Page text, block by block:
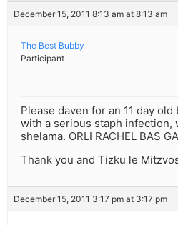
December 15, 2011 8:13 am at 8:13 am
The Best Bubby
Participant
Please daven for an 11 day
with a serious staph infection,
shelama. ORLI RACHEL BAS
Thank you and Tizku le
December 15, 2011 3:17 pm at 3:17 pm